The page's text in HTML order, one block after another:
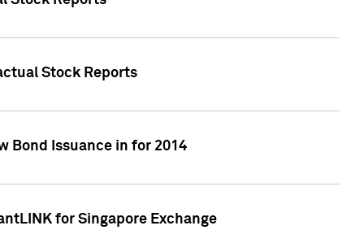
Stock Reports
Bond Issuance in for 2014
for Singapore Exchange